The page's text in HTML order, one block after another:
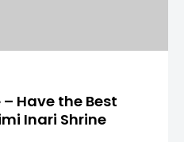
Have the Best
Inari Shrine